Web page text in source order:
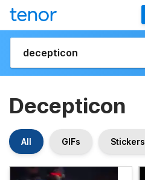
Decepticon
All GIFs Stickers